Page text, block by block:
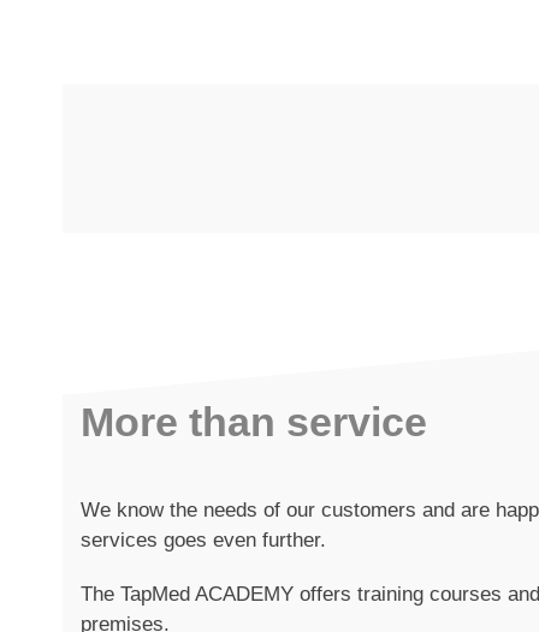
More than service
We know the needs of our customers and are
services goes even further.
The TapMed ACADEMY offers training courses
premises.